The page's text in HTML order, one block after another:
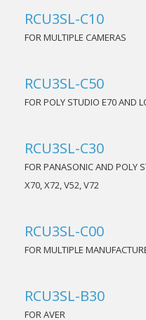
RCU3SL-C10
FOR MULTIPLE CAMERAS
RCU3SL-C50
FOR POLY STUDIO E70 AND
RCU3SL-C30
FOR PANASONIC AND POLY
X70, X72, V52, V72
RCU3SL-C00
FOR MULTIPLE
RCU3SL-B30
FOR AVER